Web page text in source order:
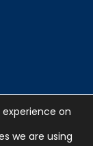
on
we are using